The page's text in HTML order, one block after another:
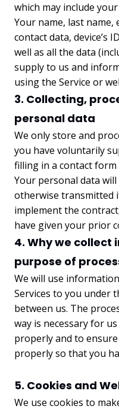
which may include
Your name, last name,
contact data, device’s
well as all the data
supply to us and
using the Service or
3. Collecting,
personal data
We only store and
you have voluntarily
filling in a contact
Your personal data
otherwise transmitted
implement the
have given your prior
4. Why we
purpose of
We will use
Services to you under
between us. The
way is necessary for
properly and to
properly so that you
5. Cookies and
We use cookies to